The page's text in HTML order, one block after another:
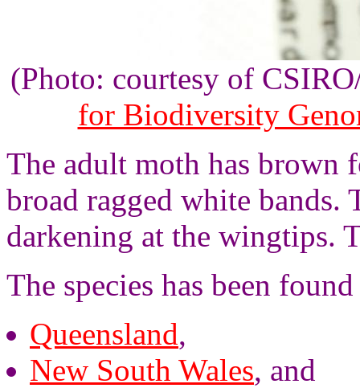
(Photo: courtesy of
for Biodiversity
The adult moth has brown
broad ragged white bands.
darkening at the wingtips.
The species has been
Queensland,
New South Wales, and